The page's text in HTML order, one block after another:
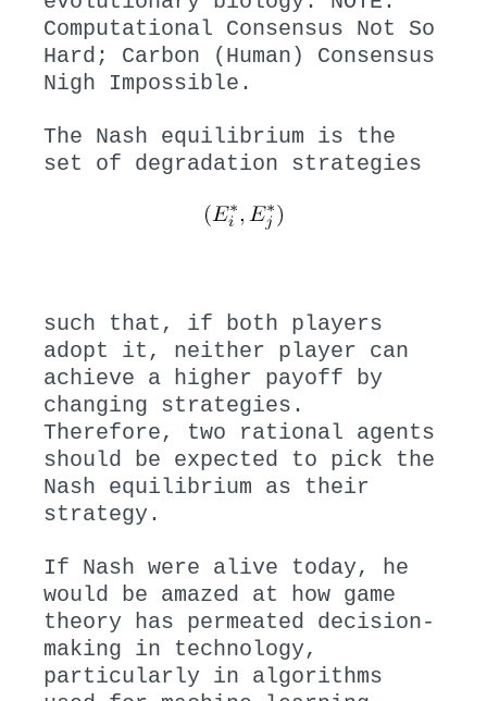
Computational Consensus Not So
Hard; Carbon (Human) Consensus
Nigh Impossible.
The Nash equilibrium is the
set of degradation strategies
such that, if both players
adopt it, neither player can
achieve a higher payoff by
changing strategies.
Therefore, two rational agents
should be expected to pick the
Nash equilibrium as their
strategy.
If Nash were alive today, he
would be amazed at how game
theory has permeated decision-
making in technology,
particularly in algorithms